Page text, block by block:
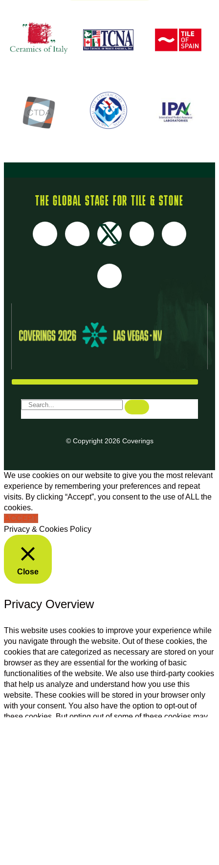
THE GLOBAL STAGE FOR TILE & STONE
© Copyright 2026 Coverings
We use cookies on our website to give you the most relevant
experience by remembering your preferences and repeat
visits. By clicking “Accept”, you consent to the use of ALL the
cookies.
ACCEPT
Privacy & Cookies Policy
Close
Privacy Overview
This website uses cookies to improve your experience while
you navigate through the website. Out of these cookies, the
cookies that are categorized as necessary are stored on your
browser as they are essential for the working of basic
functionalities of the website. We also use third-party cookies
that help us analyze and understand how you use this
website. These cookies will be stored in your browser only
with your consent. You also have the option to opt-out of
these cookies. But opting out of some of these cookies may